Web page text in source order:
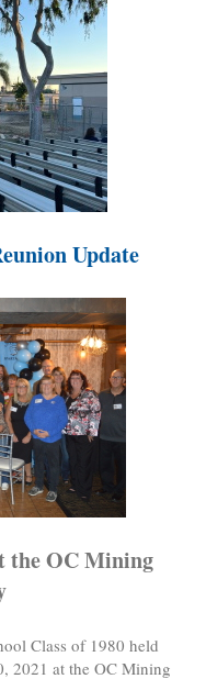
Update
the OC Mining
Class of 1980 held
2021 at the OC Mining